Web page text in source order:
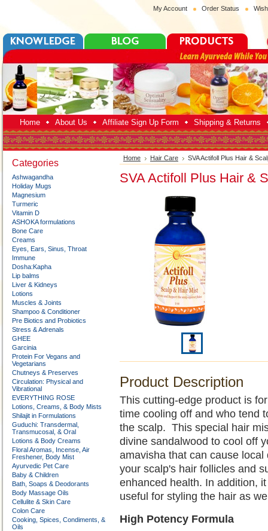
My Account Order Status
Home About Us Affiliate Sign Up Form Shipping & Returns
Categories
Ashwagandha
Holiday Mugs
Magnesium
Turmeric
Vitamin D
ASHOKA formulations
Bone Care
Creams
Eyes, Ears, Sinus, Throat
Immune
Dosha:Kapha
Lip balms
Liver & Kidneys
Lotions
Muscles & Joints
Shampoo & Conditioner
Pre Biotics and Probiotics
Stress & Adrenals
GHEE
Garcinia
Protein For Vegans and
Vegetarians
Chutneys & Preserves
Circulation: Physical and
Vibrational
EVERYTHING ROSE
Lotions, Creams, & Body Mists
Shilajit in Formulations
Guduchi: Transdermal,
Transmucosal, & Oral
Lotions & Body Creams
Floral Aromas, Incense, Air
Freshener, Body Mist
Ayurvedic Pet Care
Baby & Children
Bath, Soaps & Deodorants
Body Massage Oils
Cellulite & Skin Care
Colon Care
Cooking, Spices, Condiments, &
Oils
Home Hair Care SVA Actifoll Plus Hair &
SVA Actifoll Plus Hair &
Product Description
This cutting-edge product is
time cooling off and who tend
the scalp. This special hair
divine sandalwood to cool off
amavisha that can cause
your scalp's hair follicles and
enhanced health. In addition,
useful for styling the hair as
High Potency Formula